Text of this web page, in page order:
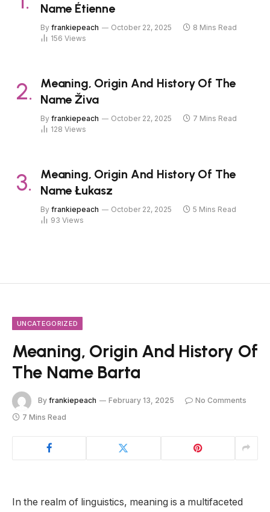
Name Étienne
By frankiepeach October 22, 2025
8 Mins Read
156 Views
Meaning, Origin And History Of The
Name Živa
By frankiepeach October 22, 2025
7 Mins Read
128 Views
Meaning, Origin And History Of The
Name Łukasz
By frankiepeach October 22, 2025
5 Mins Read
93 Views
UNCATEGORIZED
Meaning, Origin And History Of
The Name Barta
By frankiepeach February 13, 2025
No Comments
7 Mins Read
In the realm of linguistics, meaning is a multifaceted